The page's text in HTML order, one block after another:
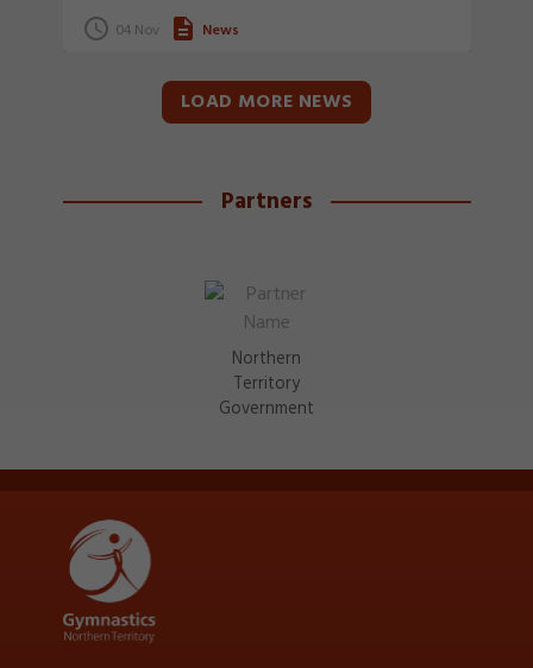
04 Nov News
LOAD MORE NEWS
Partners
Northern
Territory
Government